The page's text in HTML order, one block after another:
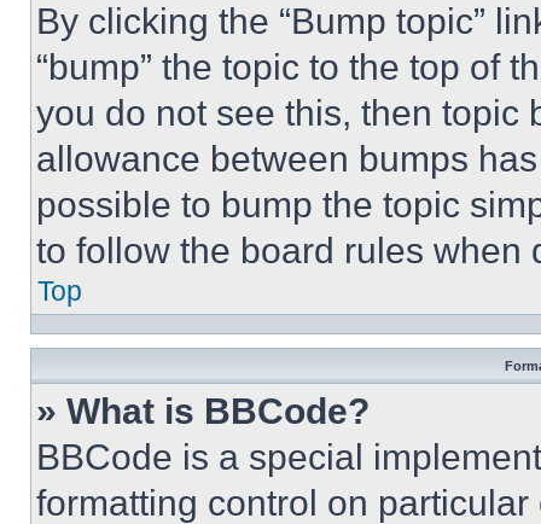
By clicking the “Bump topic”
“bump” the topic to the top of
you do not see this, then topic
allowance between bumps
possible to bump the topic
to follow the board rules when
Top
» What is BBCode?
BBCode is a special
formatting control on